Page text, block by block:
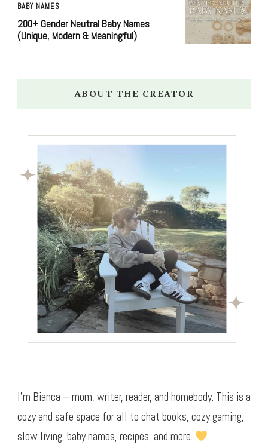
BABY NAMES
200+ Gender Neutral Baby Names
(Unique, Modern & Meaningful)
ABOUT THE CREATOR
I’m Bianca – mom, writer, reader, and homebody. This is a
cozy and safe space for all to chat books, cozy gaming,
slow living, baby names, recipes, and more.